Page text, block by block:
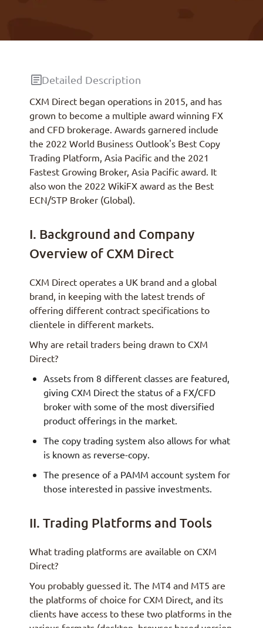
Detailed Description
CXM Direct began operations in 2015, and has
grown to become a multiple award winning FX
and CFD brokerage. Awards garnered include
the 2022 World Business Outlook's Best Copy
Trading Platform, Asia Pacific and the 2021
Fastest Growing Broker, Asia Pacific award. It
also won the 2022 WikiFX award as the Best
ECN/STP Broker (Global).
I. Background and Company
Overview of CXM Direct
CXM Direct operates a UK brand and a global
brand, in keeping with the latest trends of
offering different contract specifications to
clientele in different markets.
Why are retail traders being drawn to CXM
Direct?
Assets from 8 different classes are featured,
giving CXM Direct the status of a FX/CFD
broker with some of the most diversified
product offerings in the market.
The copy trading system also allows for what
is known as reverse-copy.
The presence of a PAMM account system for
those interested in passive investments.
II. Trading Platforms and Tools
What trading platforms are available on CXM
Direct?
You probably guessed it. The MT4 and MT5 are
the platforms of choice for CXM Direct, and its
clients have access to these two platforms in the